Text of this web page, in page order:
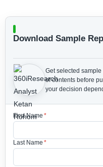
Download Sample
Get selected
of contents before
your decision
First Name *
Last Name *